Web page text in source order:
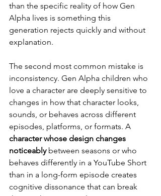
than the specific reality of how Gen
Alpha lives is something this
generation rejects quickly and without
explanation.
The second most common mistake is
inconsistency. Gen Alpha children who
love a character are deeply sensitive to
changes in how that character looks,
sounds, or behaves across different
episodes, platforms, or formats. A
character whose design changes
noticeably between seasons or who
behaves differently in a YouTube Short
than in a long-form episode creates
cognitive dissonance that can break